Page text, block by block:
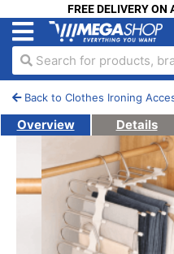
FREE DELIVERY ON
Search for products,
Back to Clothes Ironing
Overview Details